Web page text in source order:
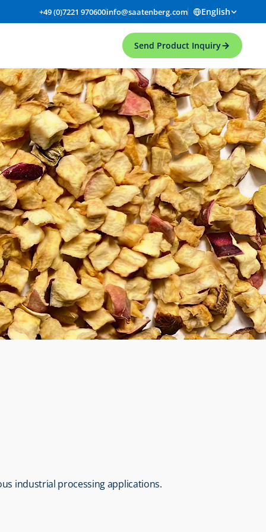
+49 (0)7221 970600info@saatenberg.com English
Send Product Inquiry
industrial processing applications.